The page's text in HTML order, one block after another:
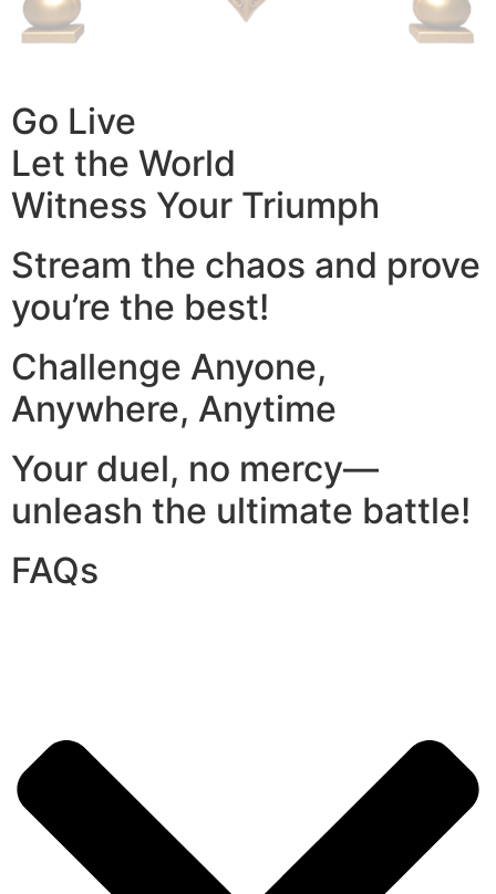
Go Live
Let the World
Witness Your Triumph
Stream the chaos and prove
you’re the best!
Challenge Anyone,
Anywhere, Anytime
Your duel, no mercy—
unleash the ultimate battle!
FAQs